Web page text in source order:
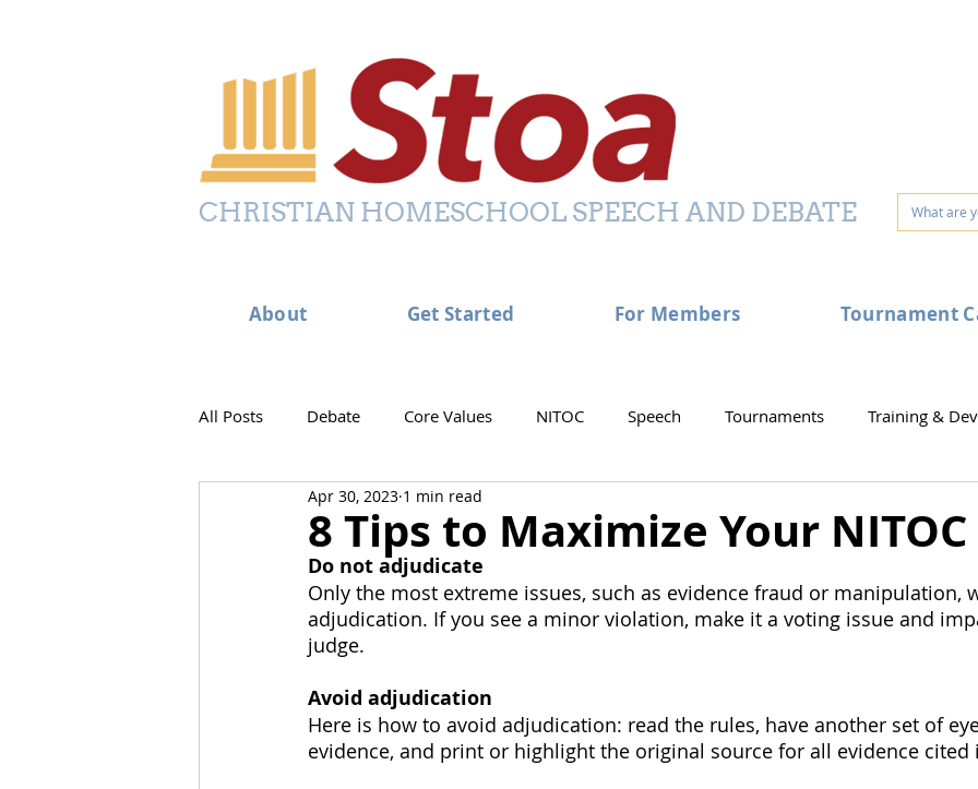
CHRISTIAN HOMESCHOOL SPEECH AND DEBATE
About Get Started For Members Tournament
All Posts Debate Core Values NITOC Speech Tournaments Training &
News and Events Alumni Connection
Stoa Committees StoaByte Alumni Post Stoa Innovates
8 Tips to Maximize Your
Apr 30, 2023 1 min read
Do not adjudicate
Only the most extreme issues, such as evidence fraud or manipulation,
adjudication. If you see a minor violation, make it a voting issue and
judge.
Avoid adjudication
Here is how to avoid adjudication: read the rules, have another set of
evidence, and print or highlight the original source for all evidence cited